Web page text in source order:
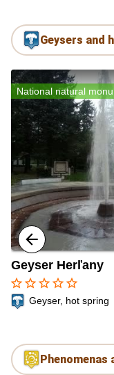
Geysers and
National natural
Geyser Herľany
star_border star_border star_border star_border star_border
Geyser, hot spring
Phenomenas